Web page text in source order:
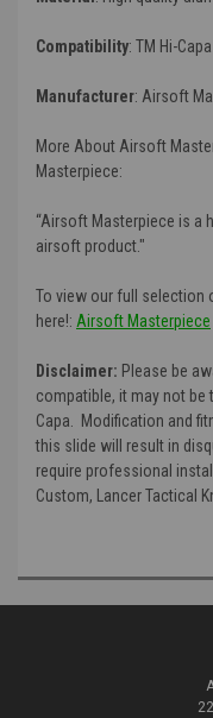
Compatibility: TM Hi-
Manufacturer: Airsoft
More About Airsoft
Masterpiece:
“Airsoft Masterpiece is a
airsoft product."
To view our full
here!: Airsoft Masterpiece
Disclaimer: Please be
compatible, it may not be
Capa. Modification and
this slide will result in
require professional
Custom, Lancer Tactical